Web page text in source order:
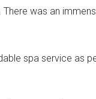
was an
spa service as